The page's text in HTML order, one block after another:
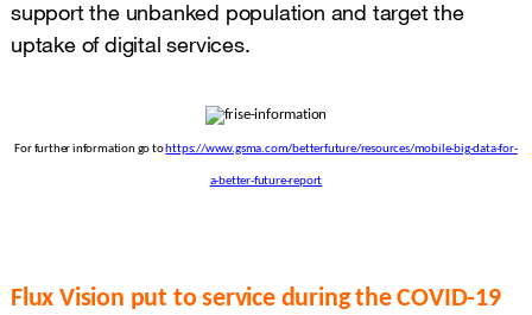
support the unbanked population and target the
uptake of digital services.
For further information go tohttps://www.gsma.com/betterfuture/resources/mobile-big-data-for-
a-better-future-report
Flux Vision put to service during the COVID-19